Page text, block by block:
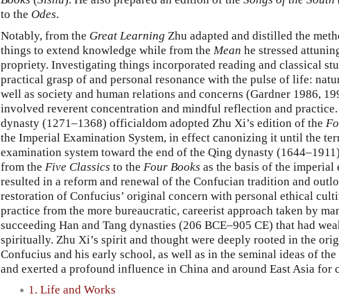
to the Odes.
Notably, from the Great Learning Zhu adapted and distilled the
things to extend knowledge while from the Mean he stressed
propriety. Investigating things incorporated reading and classical
practical grasp of and personal resonance with the pulse of life:
well as society and human relations and concerns (Gardner 1986,
involved reverent concentration and mindful reflection and practice.
dynasty (1271–1368) officialdom adopted Zhu Xi’s edition of the
the Imperial Examination System, in effect canonizing it until the
examination system toward the end of the Qing dynasty
from the Five Classics to the Four Books as the basis of the imperial
resulted in a reform and renewal of the Confucian tradition and
restoration of Confucius’ original concern with personal ethical
practice from the more bureaucratic, careerist approach taken by
succeeding Han and Tang dynasties (206 BCE–905 CE) that had
spiritually. Zhu Xi’s spirit and thought were deeply rooted in the
Confucius and his early school, as well as in the seminal ideas of the
and exerted a profound influence in China and around East Asia for
1. Life and Works